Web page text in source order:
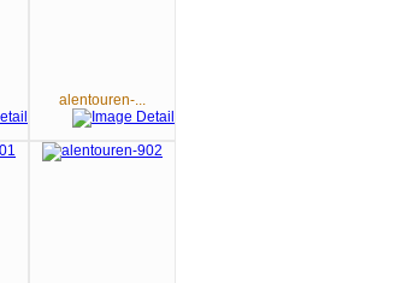
alentouren-...